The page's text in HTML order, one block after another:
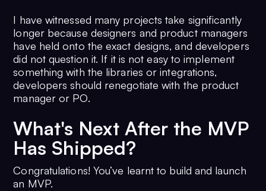
I have witnessed many projects take significantly
longer because designers and product managers
have held onto the exact designs, and developers
did not question it. If it is not easy to implement
something with the libraries or integrations,
developers should renegotiate with the product
manager or PO.
What's Next After the MVP
Has Shipped?
Congratulations! You’ve learnt to build and launch
an MVP.